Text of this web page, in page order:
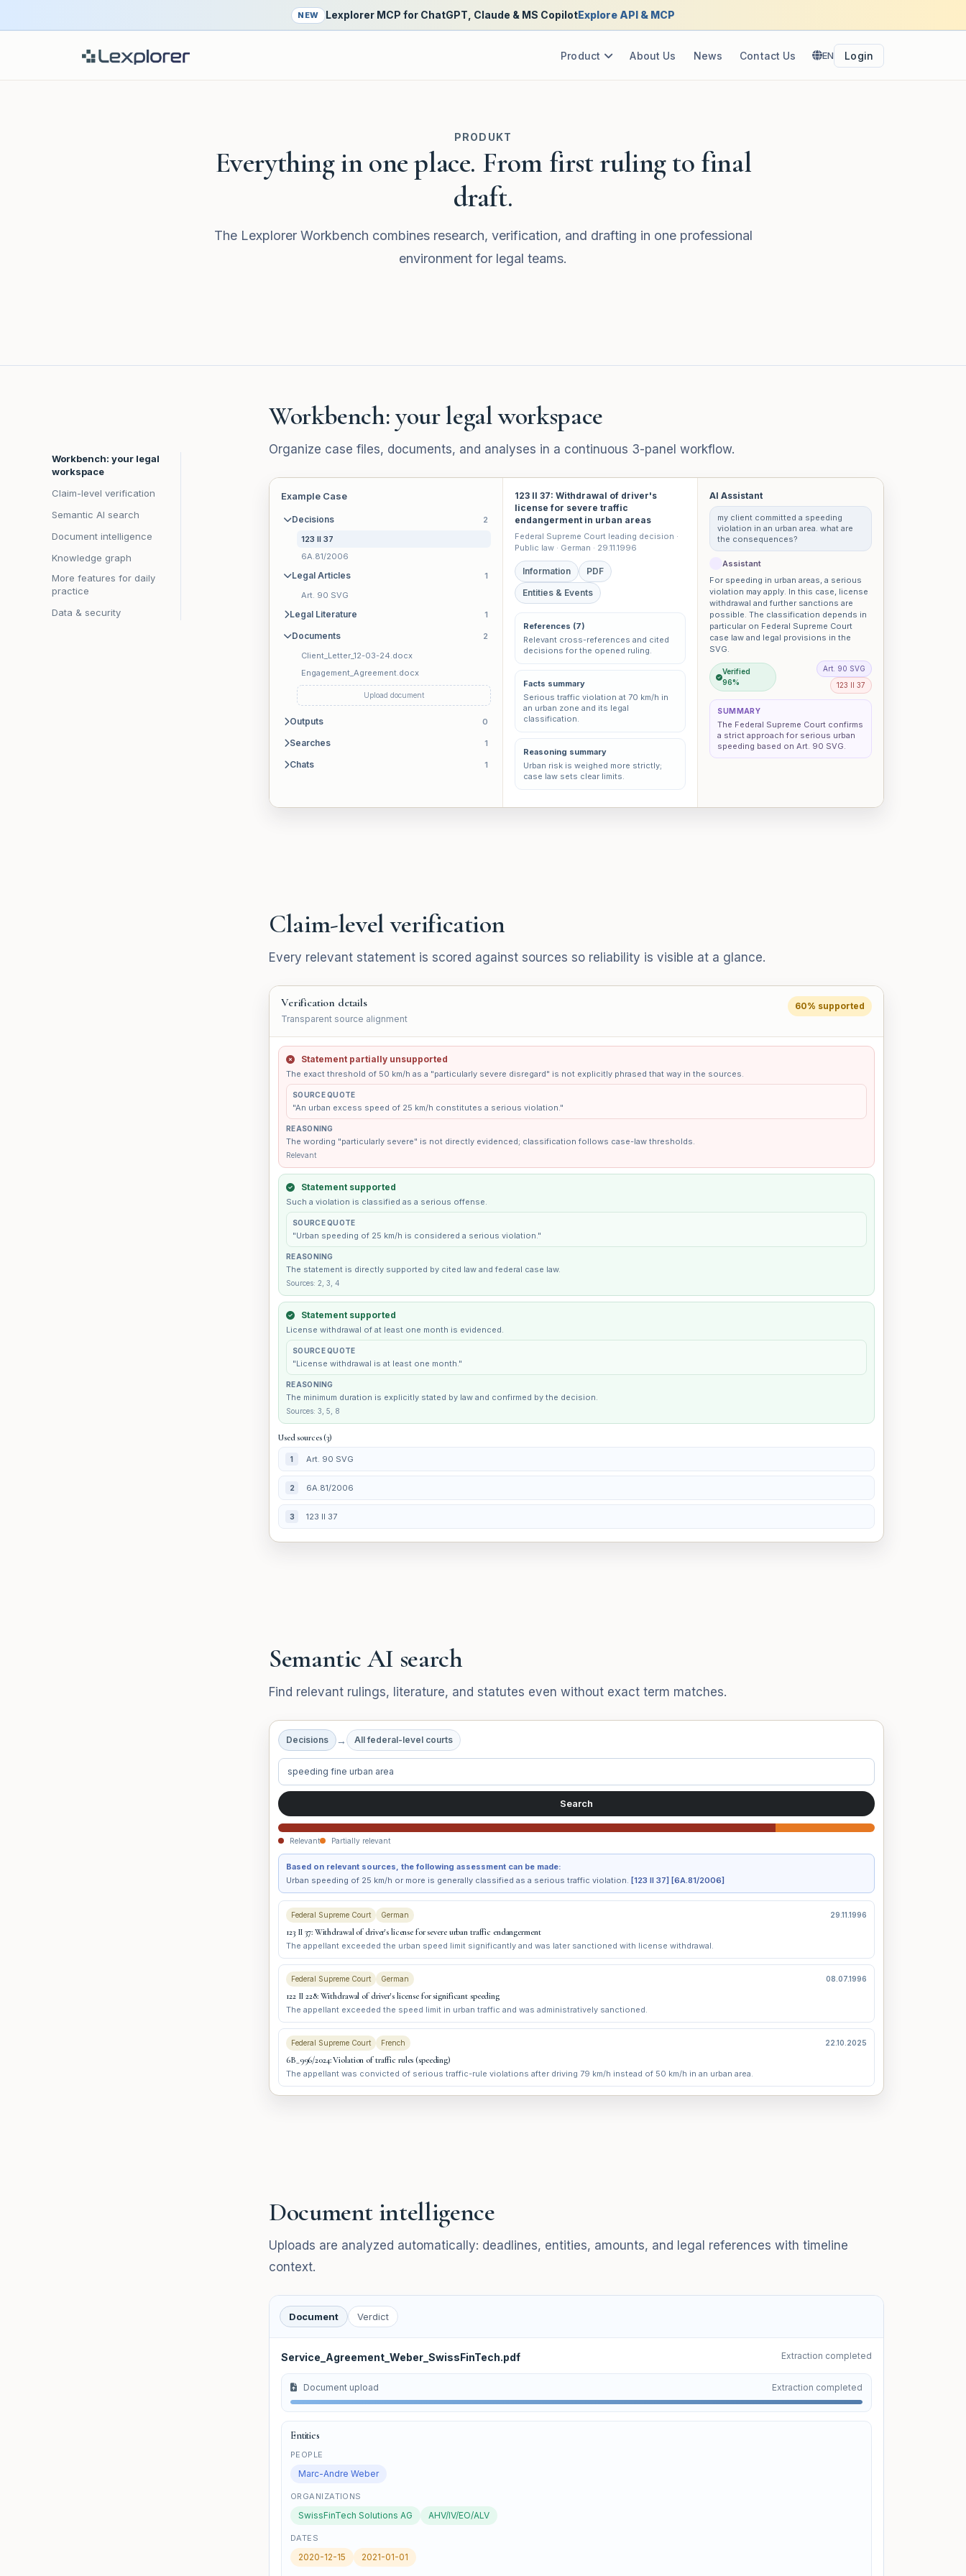
NEW Lexplorer MCP for ChatGPT, Claude & MS CopilotExplore API & MCP
Product About Us News Contact Us EN Login
PRODUKT
Everything in one place. From first ruling to final
draft.
The Lexplorer Workbench combines research, verification, and drafting in one professional
environment for legal teams.
Workbench: your legal
workspace
Claim-level verification
Semantic AI search
Document intelligence
Knowledge graph
More features for daily
practice
Data & security
Workbench: your legal workspace
Organize case files, documents, and analyses in a continuous 3-panel workflow.
Example Case
Decisions
2
123 II 37
6A.81/2006
Legal Articles
1
Art. 90 SVG
Legal Literature 1
Documents
2
Client_Letter_12-03-24.docx
Engagement_Agreement.docx
Upload document
Outputs 0
Searches 1
Chats 1
123 II 37: Withdrawal of driver's
license for severe traffic
endangerment in urban areas
Federal Supreme Court leading decision ·
Public law · German · 29.11.1996
Information
PDF
Entities & Events
References (7)
Relevant cross-references and cited
decisions for the opened ruling.
Facts summary
Serious traffic violation at 70 km/h in
an urban zone and its legal
classification.
Reasoning summary
Urban risk is weighed more strictly;
case law sets clear limits.
AI Assistant
my client committed a speeding
violation in an urban area. what are
the consequences?
Assistant
For speeding in urban areas, a serious
violation may apply. In this case, license
withdrawal and further sanctions are
possible. The classification depends in
particular on Federal Supreme Court
case law and legal provisions in the
SVG.
Verified
96%
Art. 90 SVG
123 II 37
SUMMARY
The Federal Supreme Court confirms
a strict approach for serious urban
speeding based on Art. 90 SVG.
Claim-level verification
Every relevant statement is scored against sources so reliability is visible at a glance.
Verification details
Transparent source alignment
60% supported
Statement partially unsupported
The exact threshold of 50 km/h as a "particularly severe disregard" is not explicitly phrased that way in the sources.
SOURCE QUOTE
"An urban excess speed of 25 km/h constitutes a serious violation."
REASONING
The wording "particularly severe" is not directly evidenced; classification follows case-law thresholds.
Relevant
Statement supported
Such a violation is classified as a serious offense.
SOURCE QUOTE
"Urban speeding of 25 km/h is considered a serious violation."
REASONING
The statement is directly supported by cited law and federal case law.
Sources: 2, 3, 4
Statement supported
License withdrawal of at least one month is evidenced.
SOURCE QUOTE
"License withdrawal is at least one month."
REASONING
The minimum duration is explicitly stated by law and confirmed by the decision.
Sources: 3, 5, 8
Used sources (3)
1 Art. 90 SVG
2 6A.81/2006
3 123 II 37
Semantic AI search
Find relevant rulings, literature, and statutes even without exact term matches.
Decisions → All federal-level courts
speeding fine urban area
Search
Relevant Partially relevant
Based on relevant sources, the following assessment can be made:
Urban speeding of 25 km/h or more is generally classified as a serious traffic violation. [123 II 37] [6A.81/2006]
Federal Supreme Court German 29.11.1996
123 II 37: Withdrawal of driver's license for severe urban traffic endangerment
The appellant exceeded the urban speed limit significantly and was later sanctioned with license withdrawal.
Federal Supreme Court German 08.07.1996
122 II 228: Withdrawal of driver's license for significant speeding
The appellant exceeded the speed limit in urban traffic and was administratively sanctioned.
Federal Supreme Court French 22.10.2025
6B_996/2024: Violation of traffic rules (speeding)
The appellant was convicted of serious traffic-rule violations after driving 79 km/h instead of 50 km/h in an urban area.
Document intelligence
Uploads are analyzed automatically: deadlines, entities, amounts, and legal references with timeline
context.
Document Verdict
Service_Agreement_Weber_SwissFinTech.pdf Extraction completed
Document upload Uploading
Entities
PEOPLE
Marc-Andre Weber
ORGANIZATIONS
SwissFinTech Solutions AG AHV/IV/EO/ALV
DATES
2020-12-15 2021-01-01